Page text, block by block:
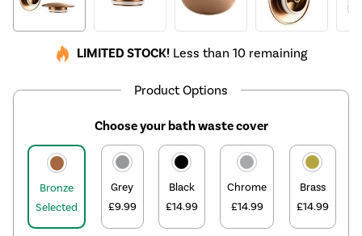
LIMITED STOCK! Less than 10 remaining
Product Options
Choose your bath waste cover
Bronze
Selected
Grey
£9.99
Black
£14.99
Chrome
£14.99
Brass
£14.99